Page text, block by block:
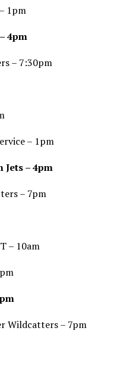
1pm
4pm
– 7:30pm
– 1pm
Jets – 4pm
– 7pm
– 10am
Wildcatters – 7pm